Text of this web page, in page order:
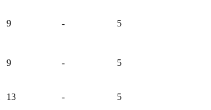
9 - 5
9 - 5
13 - 5